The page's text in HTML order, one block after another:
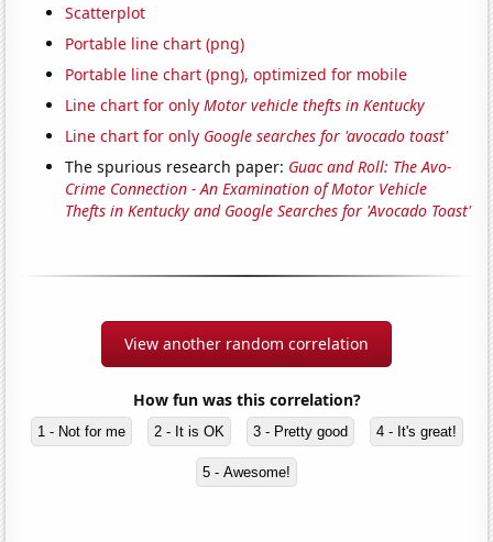
Scatterplot
Portable line chart (png)
Portable line chart (png), optimized for mobile
Line chart for onlyMotor vehicle thefts in Kentucky
Line chart for only Google searches for 'avocado toast'
The spurious research paper: Guac and Roll: The Avo-
Crime Connection - An Examination of Motor Vehicle
Thefts in Kentucky and Google Searches for 'Avocado Toast'
View another random correlation
How fun was this correlation?
1 - Not for me 2 - It is OK 3 - Pretty good 4 - It's great!
5 - Awesome!